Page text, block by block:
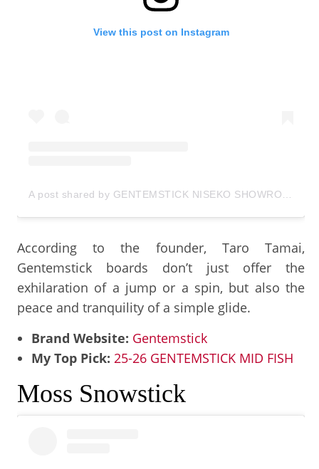
View this post on Instagram
According to the founder, Taro Tamai,
Gentemstick boards don’t just offer the
exhilaration of a jump or a spin, but also the
peace and tranquility of a simple glide.
Brand Website: Gentemstick
My Top Pick: 25-26 GENTEMSTICK MID FISH
Moss Snowstick